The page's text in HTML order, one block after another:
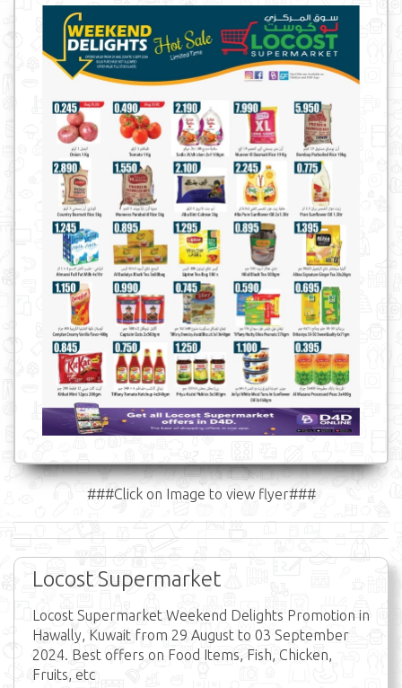
###Click on Image to view flyer###
Locost Supermarket
Locost Supermarket Weekend Delights Promotion in
Hawally, Kuwait from 29 August to 03 September
2024. Best offers on Food Items, Fish, Chicken,
Fruits, etc